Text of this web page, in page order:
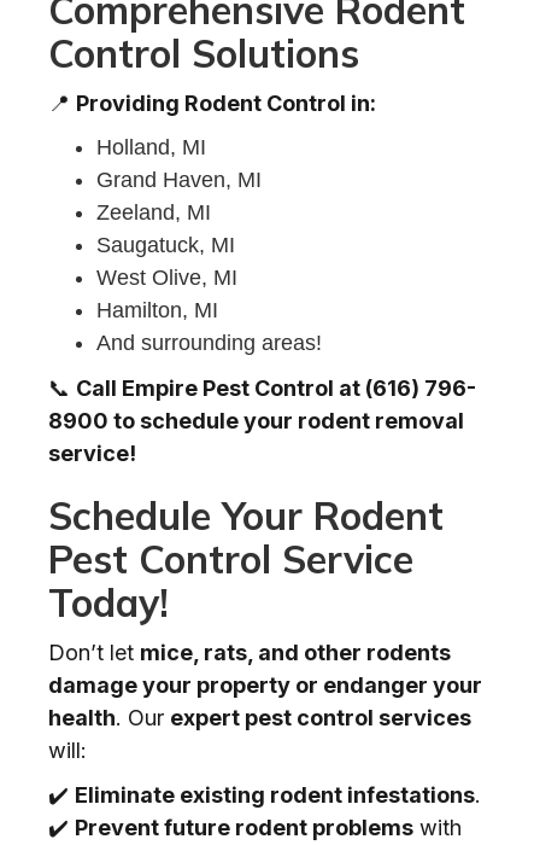
Control Solutions
📍 Providing Rodent Control in:
Holland, MI
Grand Haven, MI
Zeeland, MI
Saugatuck, MI
West Olive, MI
Hamilton, MI
And surrounding areas!
📞 Call Empire Pest Control at (616) 796-
8900 to schedule your rodent removal
service!
Schedule Your Rodent
Pest Control Service
Today!
Don’t let mice, rats, and other rodents
damage your property or endanger your
health. Our expert pest control services
will:
✔️ Eliminate existing rodent infestations.
✔️ Prevent future rodent problems with